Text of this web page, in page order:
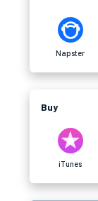
Napster
Buy
iTunes